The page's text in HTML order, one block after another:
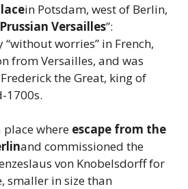
in Potsdam, west of Berlin,
Versailles”:
worries” in French,
from Versailles, and was
the Great, king of
1700s.
place where escape from the
and commissioned the
von Knobelsdorff for
smaller in size than